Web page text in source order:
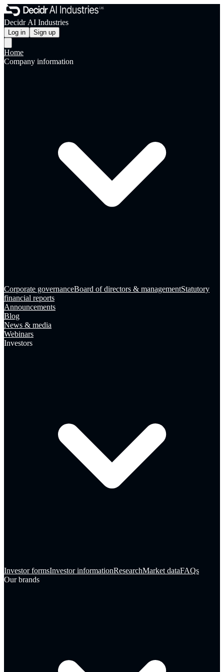
Decidr AI Industries
Log in Sign up
Home
Company information
Corporate governanceBoard of directors & managementStatutory
financial reports
Announcements
Blog
News & media
Webinars
Investors
Investor formsInvestor informationResearchMarket dataFAQs
Our brands